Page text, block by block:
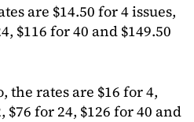
are $14.50 for 4 issues,
$116 for 40 and $149.50
the rates are $16 for 4,
$76 for 24, $126 for 40 and